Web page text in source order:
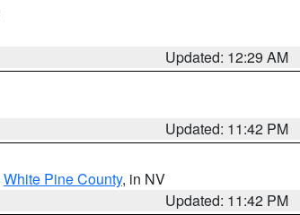
Updated: 12:29 AM
Updated: 11:42 PM
White Pine County, in NV
Updated: 11:42 PM